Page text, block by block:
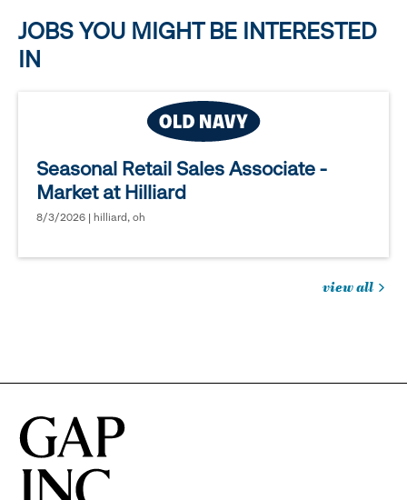
JOBS YOU MIGHT BE INTERESTED
IN
Seasonal Retail Sales Associate -
Market at Hilliard
8/3/2026 | hilliard, oh
view all
in